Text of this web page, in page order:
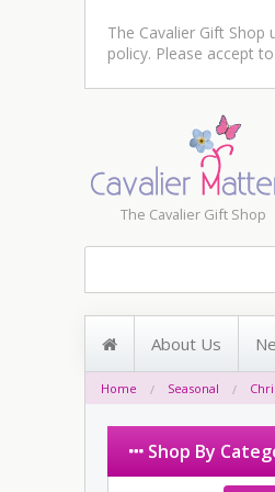
The Cavalier Gift
policy. Please accept
The Cavalier Gift Shop
About Us
Home Seasonal
Shop By